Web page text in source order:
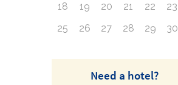
18
19 20 21 22 23
25
26 27 28 29 30
Need a hotel?